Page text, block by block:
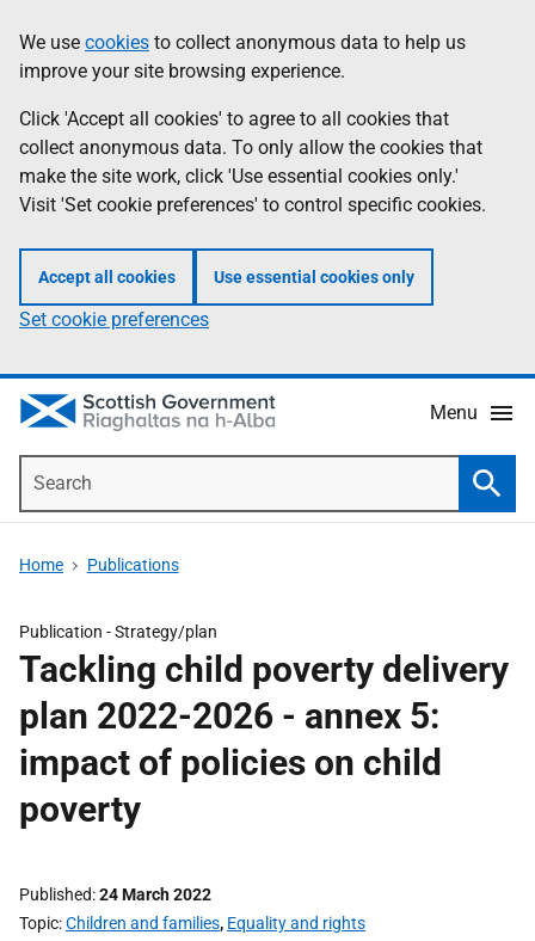
to
main
content
help
Information
We use cookies to collect anonymous data to help us
improve your site browsing experience.
Click 'Accept all cookies' to agree to all cookies that
collect anonymous data. To only allow the cookies that
make the site work, click 'Use essential cookies only.'
Visit 'Set cookie preferences' to control specific cookies.
Accept all cookies Use essential cookies only
Set cookie preferences
Menu
Home Publications
Publication -Strategy/plan
Tackling child poverty delivery
plan 2022-2026 - annex 5:
impact of policies on child
poverty
Published 24 March 2022
Topic Children and families, Equality and rights